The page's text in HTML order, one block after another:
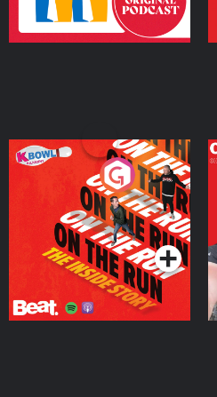
On The Run: The Inside
Podcast Series